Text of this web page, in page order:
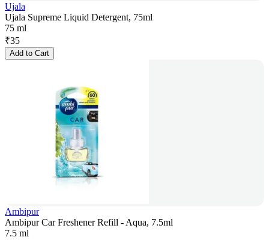
Ujala
Ujala Supreme Liquid Detergent, 75ml
75 ml
₹35
Add to Cart
Ambipur
Ambipur Car Freshener Refill - Aqua, 7.5ml
7.5 ml